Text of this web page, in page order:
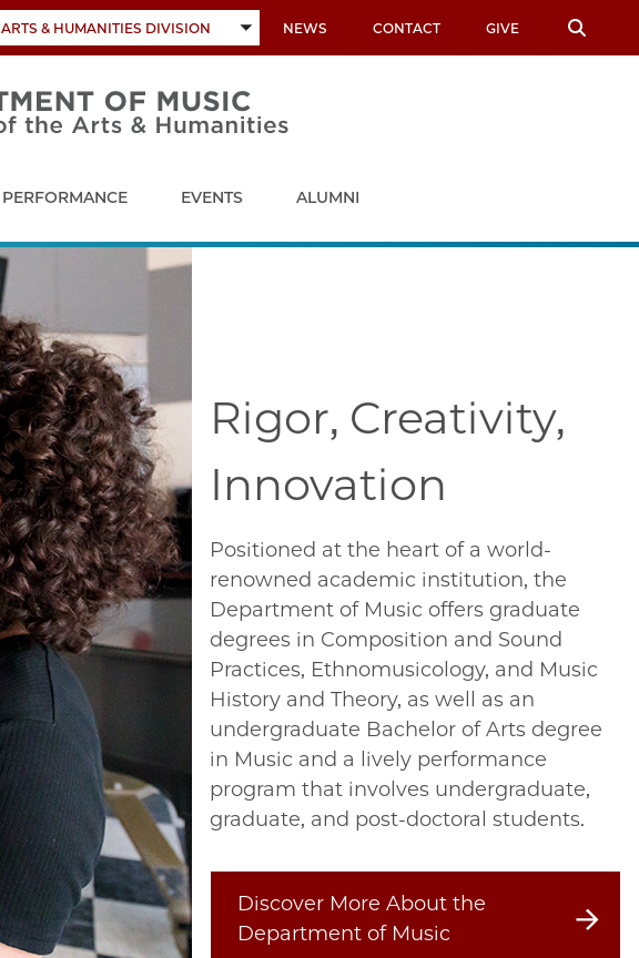
ARTS & HUMANITIES DIVISION
TOGGLE
SUBMENU
NEWS CONTACT GIVE
PERFORMANCE EVENTS ALUMNI
Rigor, Creativity,
Innovation
Positioned at the heart of a world-
renowned academic institution, the
Department of Music offers graduate
degrees in Composition and Sound
Practices, Ethnomusicology, and Music
History and Theory, as well as an
undergraduate Bachelor of Arts degree
in Music and a lively performance
program that involves undergraduate,
graduate, and post-doctoral students.
Discover More About the
Department of Music